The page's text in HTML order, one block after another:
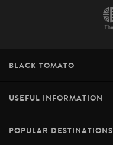
BLACK TOMATO
USEFUL INFORMATION
POPULAR DESTINATIONS